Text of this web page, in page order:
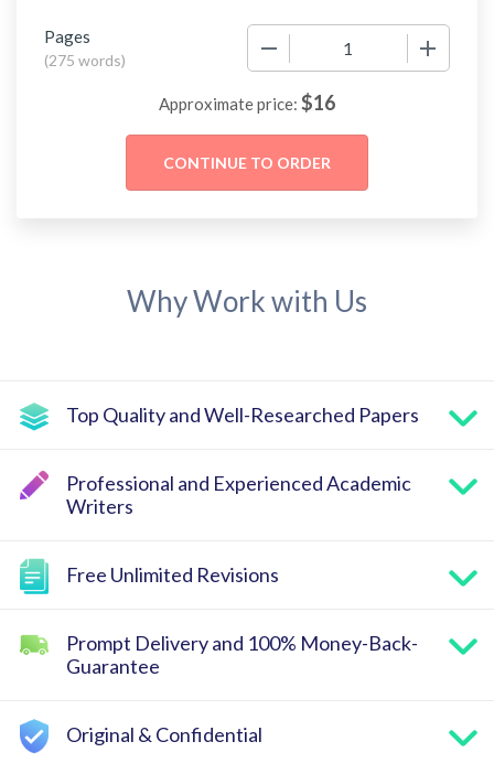
Pages
(275 words)
Approximate price: $16
Why Work with Us
Top Quality and Well-Researched Papers
Professional and Experienced Academic
Writers
Free Unlimited Revisions
Prompt Delivery and 100% Money-Back-
Guarantee
Original & Confidential